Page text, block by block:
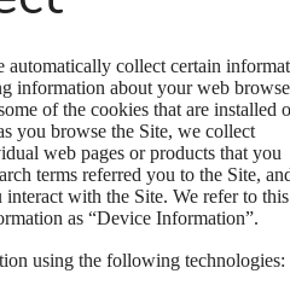
automatically collect certain
information about your web
of the cookies that are installed
you browse the Site, we collect
web pages or products that you
terms referred you to the Site,
with the Site. We refer to this
as “Device Information”.
using the following technologies: